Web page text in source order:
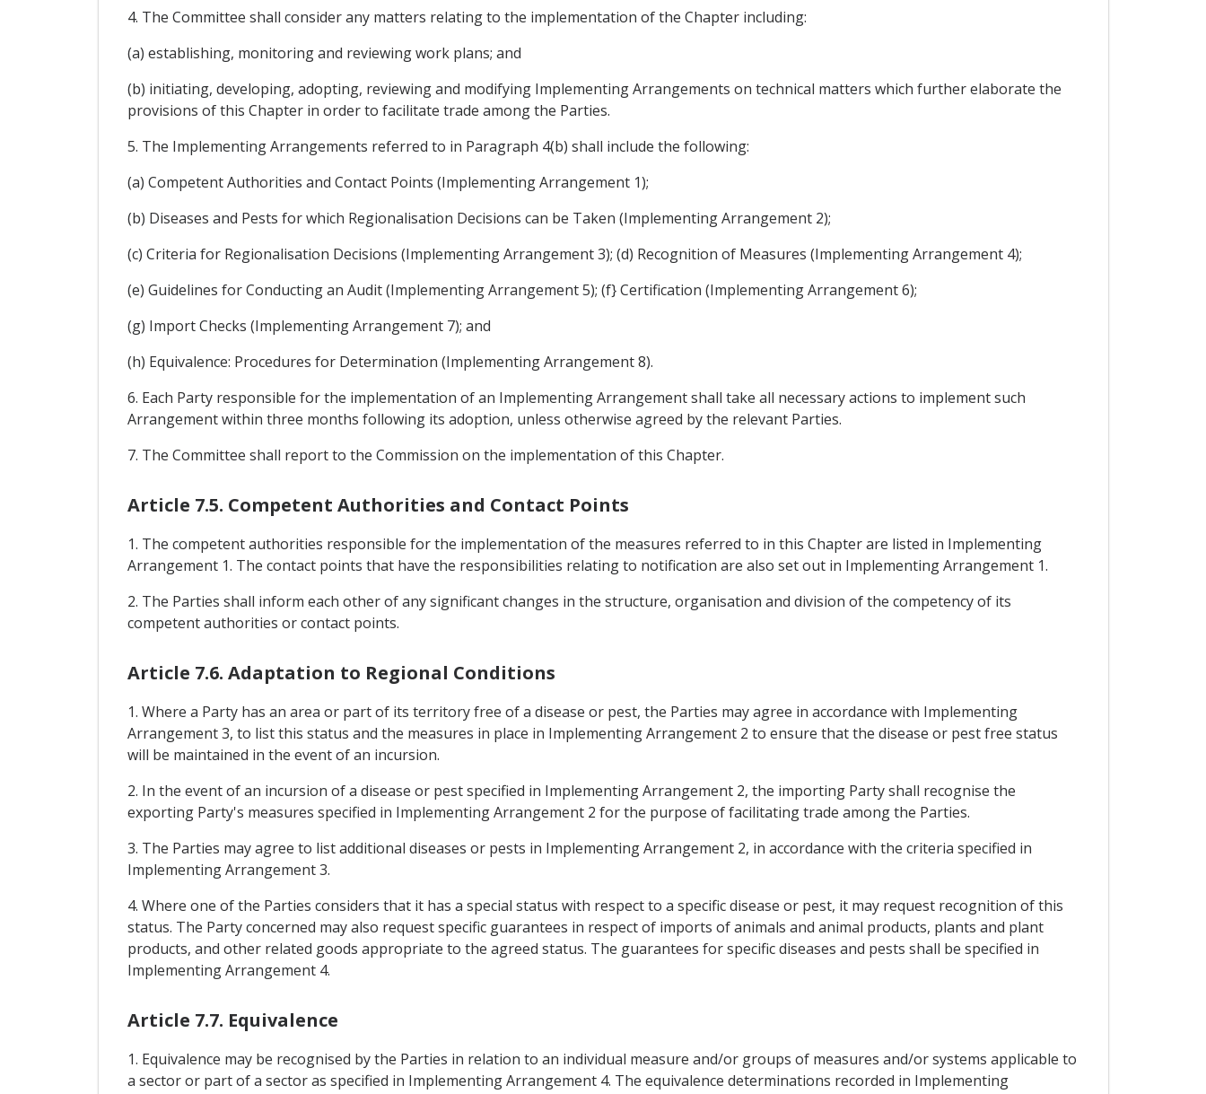
4. The Committee shall consider any matters relating to the implementation of the Chapter including:
(a) establishing, monitoring and reviewing work plans; and
(b) initiating, developing, adopting, reviewing and modifying Implementing Arrangements on technical matters which further elaborate the
provisions of this Chapter in order to facilitate trade among the Parties.
5. The Implementing Arrangements referred to in Paragraph 4(b) shall include the following:
(a) Competent Authorities and Contact Points (Implementing Arrangement 1);
(b) Diseases and Pests for which Regionalisation Decisions can be Taken (Implementing Arrangement 2);
(c) Criteria for Regionalisation Decisions (Implementing Arrangement 3); (d) Recognition of Measures (Implementing Arrangement 4);
(e) Guidelines for Conducting an Audit (Implementing Arrangement 5); (f} Certification (Implementing Arrangement 6);
(g) Import Checks (Implementing Arrangement 7); and
(h) Equivalence: Procedures for Determination (Implementing Arrangement 8).
6. Each Party responsible for the implementation of an Implementing Arrangement shall take all necessary actions to implement such
Arrangement within three months following its adoption, unless otherwise agreed by the relevant Parties.
7. The Committee shall report to the Commission on the implementation of this Chapter.
Article 7.5. Competent Authorities and Contact Points
1. The competent authorities responsible for the implementation of the measures referred to in this Chapter are listed in Implementing
Arrangement 1. The contact points that have the responsibilities relating to notification are also set out in Implementing Arrangement 1.
2. The Parties shall inform each other of any significant changes in the structure, organisation and division of the competency of its
competent authorities or contact points.
Article 7.6. Adaptation to Regional Conditions
1. Where a Party has an area or part of its territory free of a disease or pest, the Parties may agree in accordance with Implementing
Arrangement 3, to list this status and the measures in place in Implementing Arrangement 2 to ensure that the disease or pest free status
will be maintained in the event of an incursion.
2. In the event of an incursion of a disease or pest specified in Implementing Arrangement 2, the importing Party shall recognise the
exporting Party's measures specified in Implementing Arrangement 2 for the purpose of facilitating trade among the Parties.
3. The Parties may agree to list additional diseases or pests in Implementing Arrangement 2, in accordance with the criteria specified in
Implementing Arrangement 3.
4. Where one of the Parties considers that it has a special status with respect to a specific disease or pest, it may request recognition of this
status. The Party concerned may also request specific guarantees in respect of imports of animals and animal products, plants and plant
products, and other related goods appropriate to the agreed status. The guarantees for specific diseases and pests shall be specified in
Implementing Arrangement 4.
Article 7.7. Equivalence
1. Equivalence may be recognised by the Parties in relation to an individual measure and/or groups of measures and/or systems applicable to
a sector or part of a sector as specified in Implementing Arrangement 4. The equivalence determinations recorded in Implementing